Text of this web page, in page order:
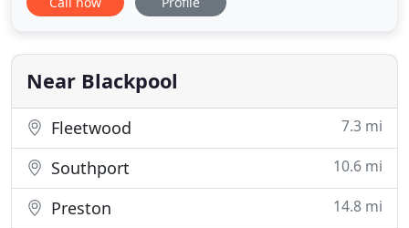
Architectural Design Service for Blackpool and the
Creative, the premier Architectural Services
provider for the best Building
Near Blackpool
Fleetwood 7.3 mi
Southport 10.6 mi
Preston 14.8 mi